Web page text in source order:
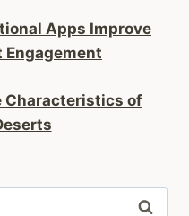
Apps Improve
Engagement
Characteristics of